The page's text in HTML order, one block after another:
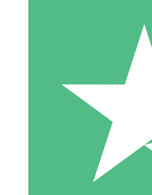
10 Downloads
20